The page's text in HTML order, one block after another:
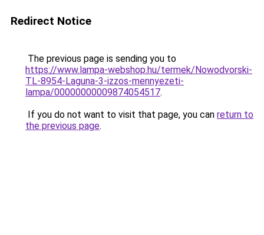
Redirect Notice
The previous page is sending you to
https://www.lampa-webshop.hu/termek/Nowodvorski-
TL-8954-Laguna-3-izzos-mennyezeti-
lampa/00000000009874054517.
If you do not want to visit that page, you can return to
the previous page.